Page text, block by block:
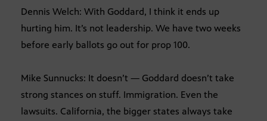
Dennis Welch: With Goddard, I think it ends up
hurting him. It’s not leadership. We have two weeks
before early ballots go out for prop 100.
Mike Sunnucks: It doesn’t — Goddard doesn’t take
strong stances on stuff. Immigration. Even the
lawsuits. California, the bigger states always take